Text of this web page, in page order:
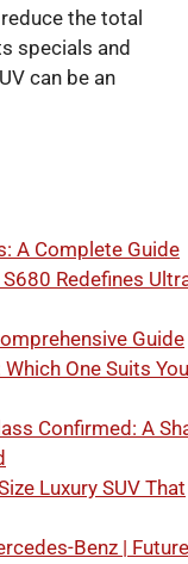
the total
specials and
can be an
A Complete Guide
Redefines
Guide
One Suits
Confirmed: A
Luxury SUV That
Benz | Future